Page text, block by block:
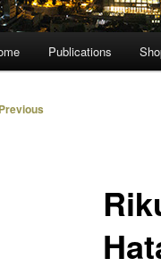
Publications
Previous